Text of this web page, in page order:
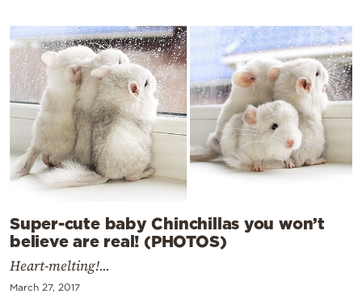
Super-cute baby Chinchillas you won’t
believe are real! (PHOTOS)
Heart-melting!...
March 27, 2017